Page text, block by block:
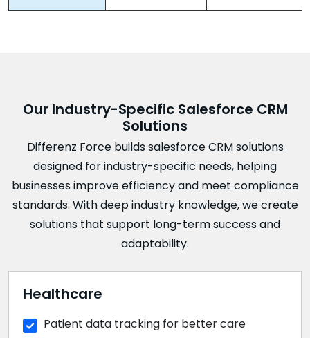
Our Industry-Specific Salesforce CRM
Solutions
Differenz Force builds salesforce CRM solutions
designed for industry-specific needs, helping
businesses improve efficiency and meet compliance
standards. With deep industry knowledge, we create
solutions that support long-term success and
adaptability.
Healthcare
Patient data tracking for better care